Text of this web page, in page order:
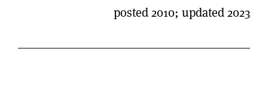
posted 2010; updated 2023